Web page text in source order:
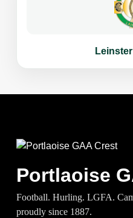
Portlaoise
Football. Hurling. LGFA.
proudly since 1887.